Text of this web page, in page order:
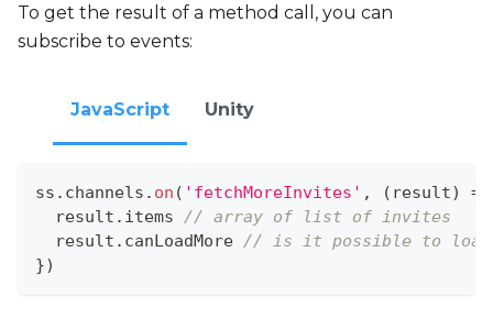
To get the result of a method call, you can
subscribe to events:
JavaScript Unity
ss . channels . on ( 'fetchMoreInvites' , ( result)
=>
  result
. items
// array of list of invites
  result
. canLoadMore // is it possible to load
})